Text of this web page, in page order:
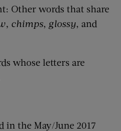
Other words that share
, chimps, glossy, and
whose letters are
in the May/June 2017